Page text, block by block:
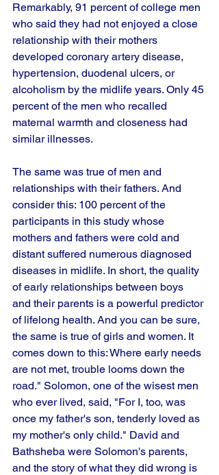
Remarkably, 91 percent of college men
who said they had not enjoyed a close
relationship with their mothers
developed coronary artery disease,
hypertension, duodenal ulcers, or
alcoholism by the midlife years. Only 45
percent of the men who recalled
maternal warmth and closeness had
similar illnesses.
The same was true of men and
relationships with their fathers. And
consider this: 100 percent of the
participants in this study whose
mothers and fathers were cold and
distant suffered numerous diagnosed
diseases in midlife. In short, the quality
of early relationships between boys
and their parents is a powerful predictor
of lifelong health. And you can be sure,
the same is true of girls and women. It
comes down to this: Where early needs
are not met, trouble looms down the
road." Solomon, one of the wisest men
who ever lived, said, "For I, too, was
once my father's son, tenderly loved as
my mother's only child." David and
Bathsheba were Solomon's parents,
and the story of what they did wrong is